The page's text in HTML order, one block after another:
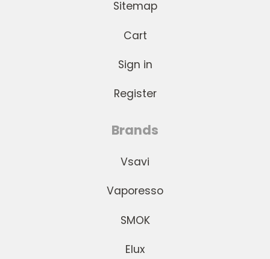
Sitemap
Cart
Sign in
Register
Brands
Vsavi
Vaporesso
SMOK
Elux